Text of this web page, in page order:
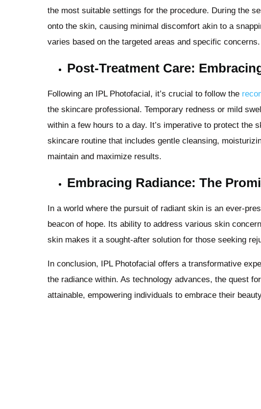
the most suitable settings for the procedure. During the
onto the skin, causing minimal discomfort akin to a
varies based on the targeted areas and specific concerns.
Post-Treatment Care:
Following an IPL Photofacial, it’s crucial to follow the
the skincare professional. Temporary redness or mild
within a few hours to a day. It’s imperative to protect the
skincare routine that includes gentle cleansing,
maintain and maximize results.
Embracing Radiance: The
In a world where the pursuit of radiant skin is an ever-
beacon of hope. Its ability to address various skin
skin makes it a sought-after solution for those seeking
In conclusion, IPL Photofacial offers a transformative
the radiance within. As technology advances, the quest
attainable, empowering individuals to embrace their